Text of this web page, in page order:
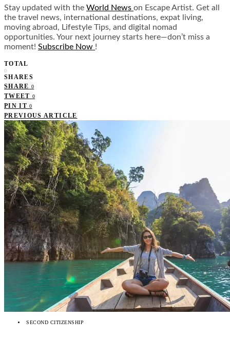
Stay updated with the World News on Escape Artist. Get all
the travel news, international destinations, expat living,
moving abroad, Lifestyle Tips, and digital nomad
opportunities. Your next journey starts here—don’t miss a
moment! Subscribe Now !
TOTAL
0
SHARES
SHARE 0
TWEET 0
PIN IT 0
PREVIOUS ARTICLE
SECOND CITIZENSHIP